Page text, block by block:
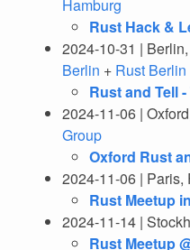
Hamburg
Rust Hack &
2024-10-31 |
Berlin + Rust Berlin
Rust and Tell
2024-11-06 |
Group
Oxford Rust
2024-11-06 | Paris,
Rust Meetup
2024-11-14 |
Rust Meetup